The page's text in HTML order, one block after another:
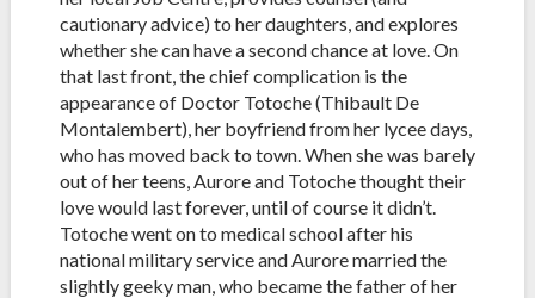
cautionary advice) to her daughters, and explores
whether she can have a second chance at love. On
that last front, the chief complication is the
appearance of Doctor Totoche (Thibault De
Montalembert), her boyfriend from her lycee days,
who has moved back to town. When she was barely
out of her teens, Aurore and Totoche thought their
love would last forever, until of course it didn’t.
Totoche went on to medical school after his
national military service and Aurore married the
slightly geeky man, who became the father of her